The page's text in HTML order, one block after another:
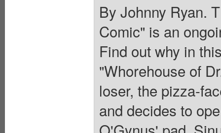
By Johnny Ryan.
Comic" is an
Find out why in
"Whorehouse of
loser, the pizza-
and decides to